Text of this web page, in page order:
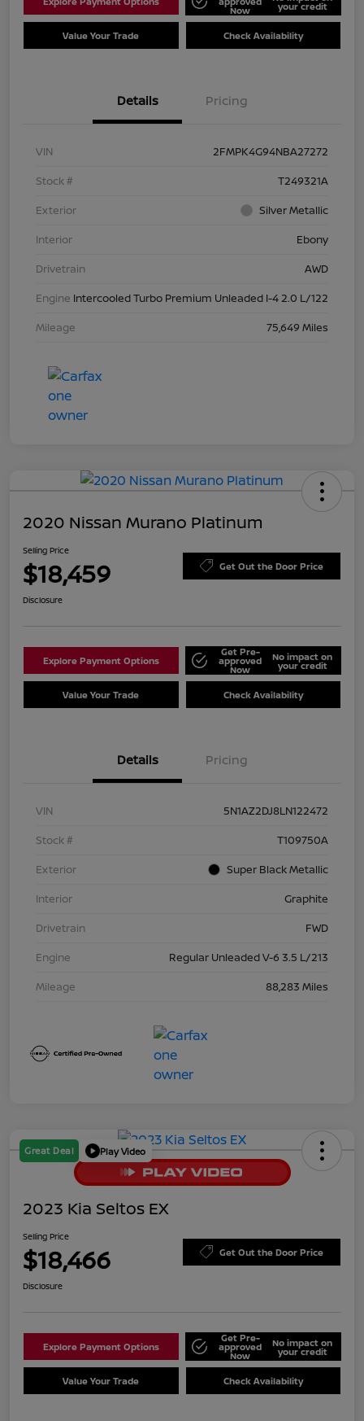
Now your credit
Value Your Trade Check Availability
Details Pricing
VIN
2FMPK4G94NBA27272
Stock #
T249321A
Exterior
Silver Metallic
Interior
Ebony
Drivetrain
AWD
Engine Intercooled Turbo Premium Unleaded I-4 2.0 L/122
Mileage
75,649 Miles
2020 Nissan Murano Platinum
Selling Price
$18,459 Get Out the Door Price
Disclosure
Explore Payment Options
Get Pre-
approved
Now
No impact on
your credit
Value Your Trade Check Availability
Details Pricing
VIN
5N1AZ2DJ8LN122472
Stock #
T109750A
Exterior
Super Black Metallic
Interior
Graphite
Drivetrain
FWD
Engine
Regular Unleaded V-6 3.5 L/213
Mileage
88,283 Miles
Great Deal Play Video
2023 Kia Seltos EX
Selling Price
$18,466 Get Out the Door Price
Disclosure
Explore Payment Options
Get Pre-
approved
Now
No impact on
your credit
Value Your Trade Check Availability